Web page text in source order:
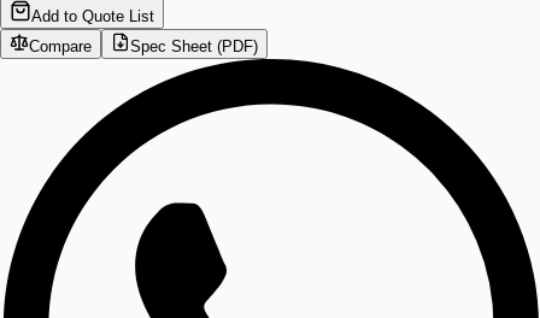
Add to Quote List
Compare
Spec Sheet (PDF)